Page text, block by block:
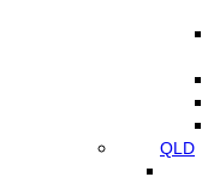
QLD